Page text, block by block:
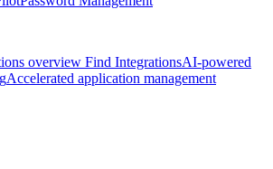
overview Find IntegrationsAI-powered
Accelerated application management